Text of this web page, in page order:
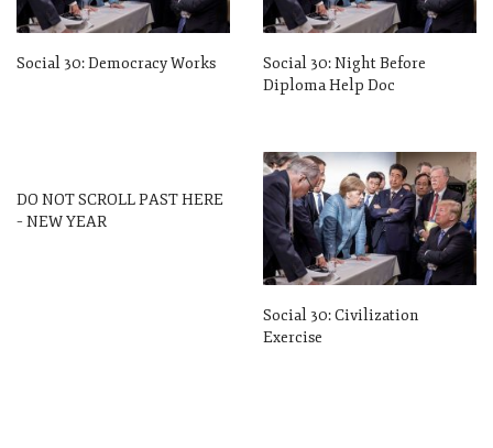
Social 30: Democracy Works
Social 30: Night Before
Diploma Help Doc
DO NOT SCROLL PAST HERE
– NEW YEAR
Social 30: Civilization
Exercise